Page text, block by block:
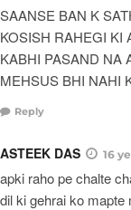
SAANSE BAN K
KOSISH RAHEGI KI
KABHI PASAND NA
MEHSUS BHI NAHI
Reply
ASTEEK DAS 16
apki raho pe chalte
dil ki gehrai ko